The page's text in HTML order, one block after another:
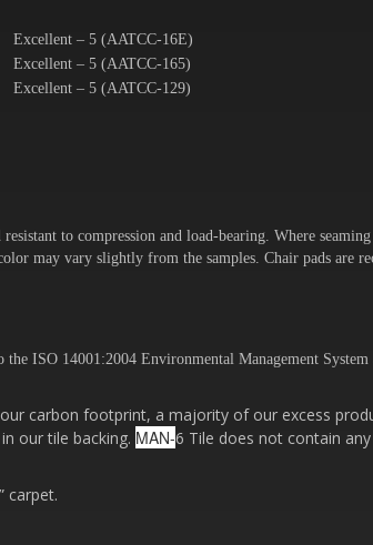
Excellent – 5 (AATCC-16E)
Excellent – 5 (AATCC-165)
Excellent – 5 (AATCC-129)
to compression and load-bearing. Where seaming
may vary slightly from the samples. Chair pads are
ISO 14001:2004 Environmental Management
carbon footprint, a majority of our excess
our tile backing. MAN-6 Tile does not contain
carpet.